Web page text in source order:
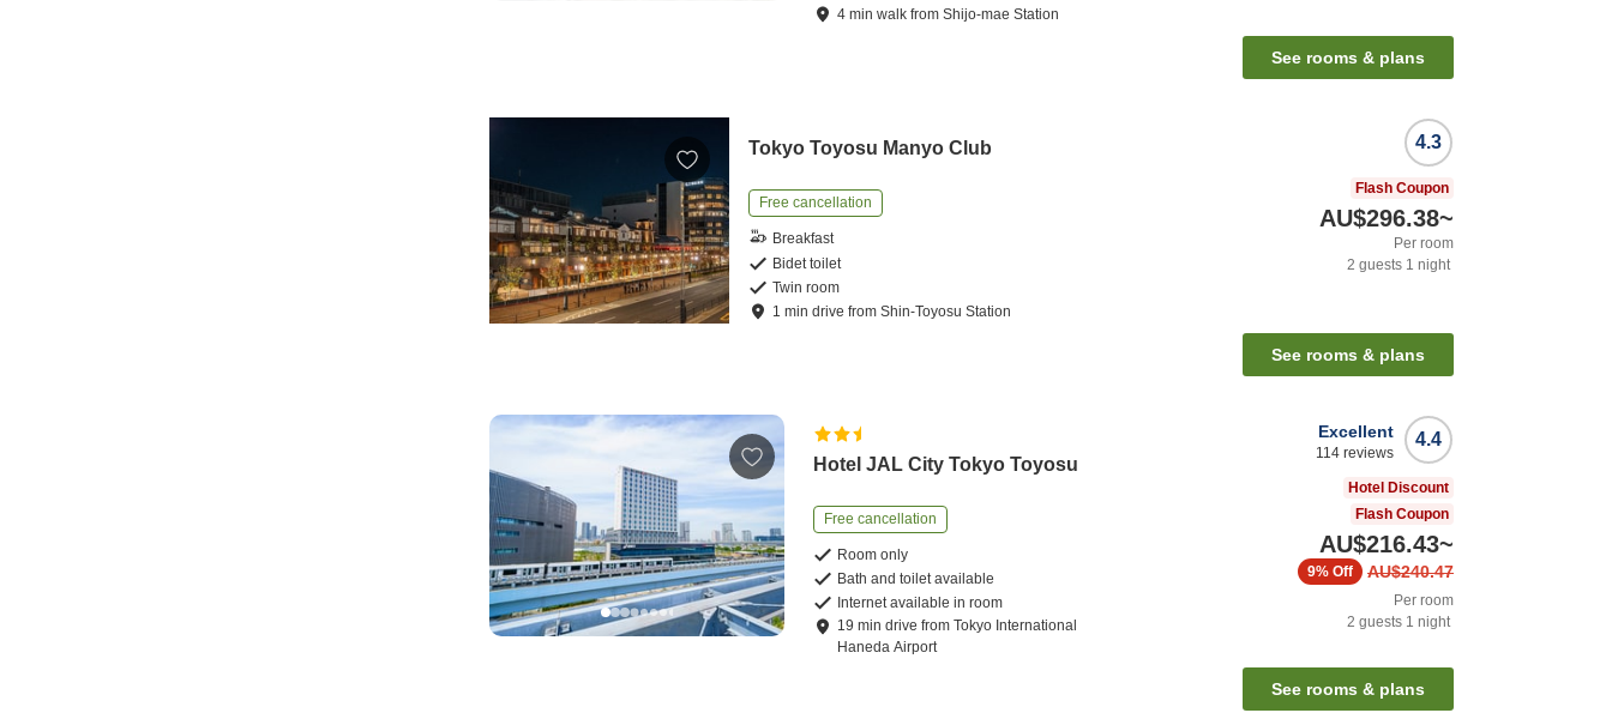
4 minwalk fromShijo-mae Station
See rooms & plans
Tokyo Toyosu Manyo Club
Free cancellation
Breakfast
Bidet toilet
Twin room
1 mindrive fromShin-Toyosu Station
4.3
Flash Coupon
AU$296.38~
Per room
2 guests 1 night
See rooms & plans
Hotel JAL City Tokyo Toyosu
Free cancellation
Room only
Bath and toilet available
Internet available in room
19 mindrive fromTokyo International
Haneda Airport
4.4
Excellent
114 reviews
Hotel Discount
Flash Coupon
AU$216.43~
AU$240.47
9% Off
Per room
2 guests 1 night
See rooms & plans